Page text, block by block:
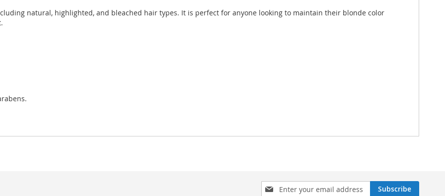
natural, highlighted, and bleached hair types. It is perfect for anyone looking to maintain their blonde color
Sign
Subscribe